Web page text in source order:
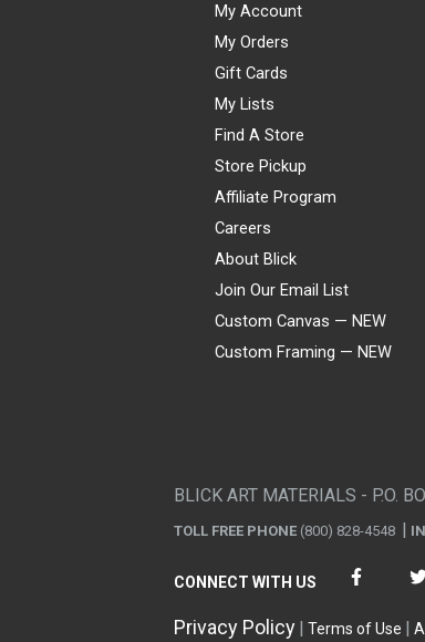
My Account
My Orders
Gift Cards
My Lists
Find A Store
Store Pickup
Affiliate Program
Careers
About Blick
Join Our Email List
Custom Canvas — NEW
Custom Framing — NEW
BLICK ART MATERIALS - P.O.
TOLL FREE PHONE (800) 828-4548
CONNECT WITH US
Privacy Policy Terms of Use